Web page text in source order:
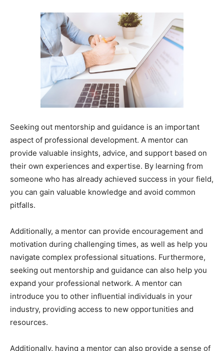
Seeking out mentorship and guidance is an important
aspect of professional development. A mentor can
provide valuable insights, advice, and support based on
their own experiences and expertise. By learning from
someone who has already achieved success in your field,
you can gain valuable knowledge and avoid common
pitfalls.
Additionally, a mentor can provide encouragement and
motivation during challenging times, as well as help you
navigate complex professional situations. Furthermore,
seeking out mentorship and guidance can also help you
expand your professional network. A mentor can
introduce you to other influential individuals in your
industry, providing access to new opportunities and
resources.
Additionally, having a mentor can also provide a sense of